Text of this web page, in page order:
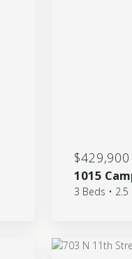
$429,900
1015
3 Beds • 2.5